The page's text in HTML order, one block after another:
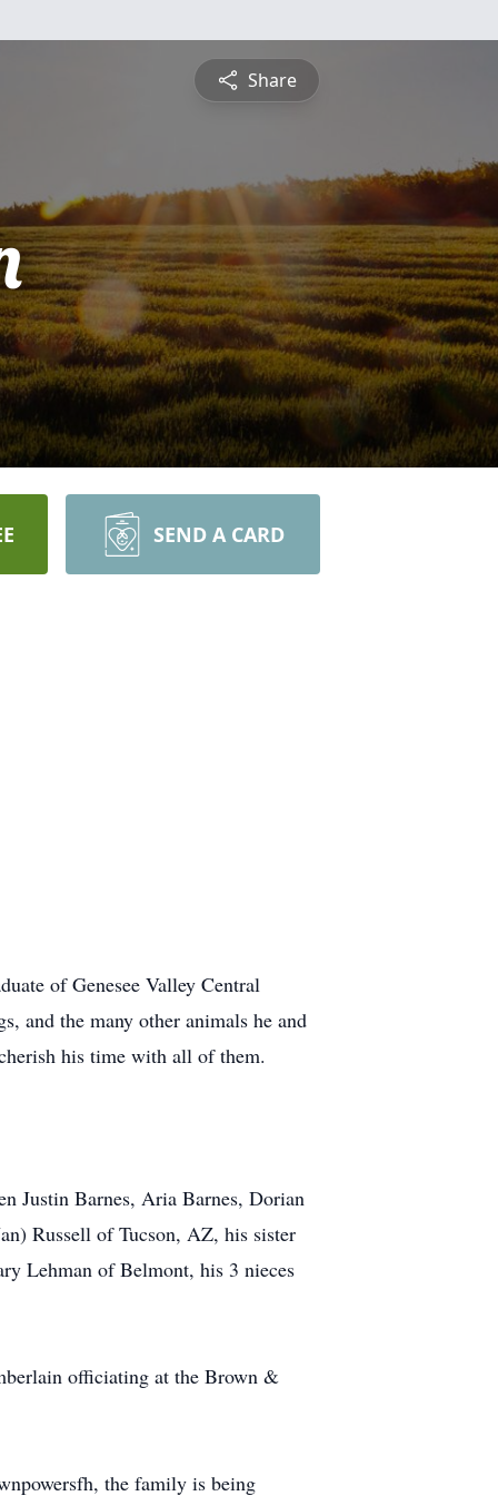
Share
SEND A CARD
of Genesee Valley Central
and the many other animals he and
his time with all of them.
Justin Barnes, Aria Barnes, Dorian
Russell of Tucson, AZ, his sister
Lehman of Belmont, his 3 nieces
officiating at the Brown &
the family is being